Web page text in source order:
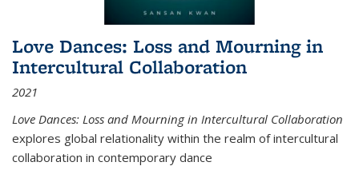
Love Dances: Loss and Mourning in
Intercultural Collaboration
2021
Love Dances: Loss and Mourning in Intercultural Collaboration
explores global relationality within the realm of intercultural
collaboration in contemporary dance